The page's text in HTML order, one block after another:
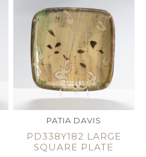
PATIA DAVIS
PD338Y182 LARGE
SQUARE PLATE